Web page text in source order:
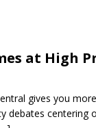
at High
gives you more
debates centering